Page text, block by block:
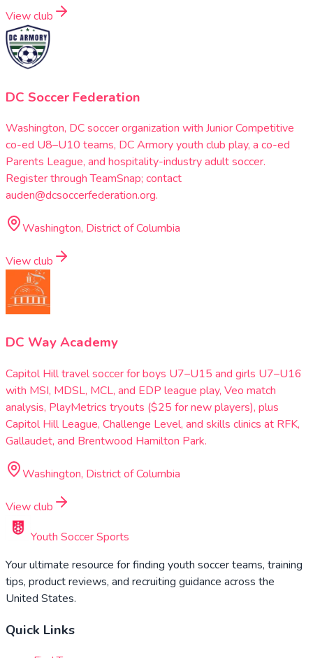
View club
DC Soccer Federation
Washington, DC soccer organization with Junior Competitive
co-ed U8–U10 teams, DC Armory youth club play, a co-ed
Parents League, and hospitality-industry adult soccer.
Register through TeamSnap; contact
auden@dcsoccerfederation.org.
Washington, District of Columbia
View club
DC Way Academy
Capitol Hill travel soccer for boys U7–U15 and girls U7–U16
with MSI, MDSL, MCL, and EDP league play, Veo match
analysis, PlayMetrics tryouts ($25 for new players), plus
Capitol Hill League, Challenge Level, and skills clinics at RFK,
Gallaudet, and Brentwood Hamilton Park.
Washington, District of Columbia
View club
Youth Soccer Sports
Your ultimate resource for finding youth soccer teams, training
tips, product reviews, and recruiting guidance across the
United States.
Quick Links